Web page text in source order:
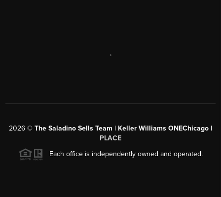
,
2026 © The Saladino Sells Team | Keller Williams ONEChicago |
PLACE
Each office is independently owned and operated.